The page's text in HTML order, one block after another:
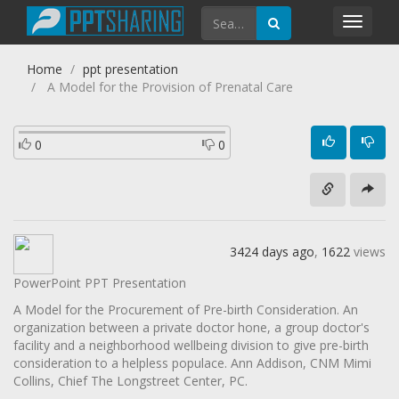
Home
ppt presentation
A Model for the Provision of Prenatal Care
0 0
3424 days ago, 1622 views
PowerPoint PPT Presentation
A Model for the Procurement of Pre-birth Consideration. An
organization between a private doctor hone, a group doctor's
facility and a neighborhood wellbeing division to give pre-birth
consideration to a helpless populace. Ann Addison, CNM Mimi
Collins, Chief The Longstreet Center, PC.